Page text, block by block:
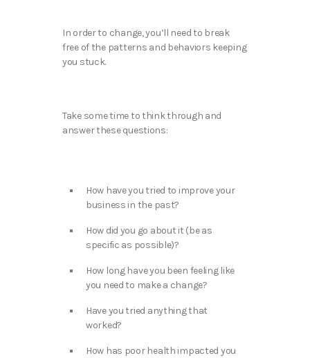
In order to change, you’ll need to break
free of the patterns and behaviors keeping
you stuck.
Take some time to think through and
answer these questions:
How have you tried to improve your
business in the past?
How did you go about it (be as
specific as possible)?
How long have you been feeling like
you need to make a change?
Have you tried anything that
worked?
How has poor health impacted you